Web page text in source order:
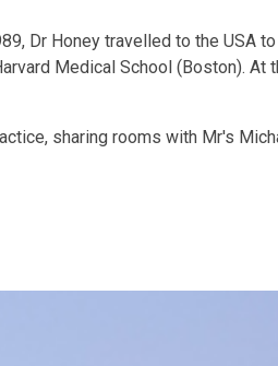
Dr Honey travelled to the USA
Medical School (Boston).
sharing rooms with Mr's